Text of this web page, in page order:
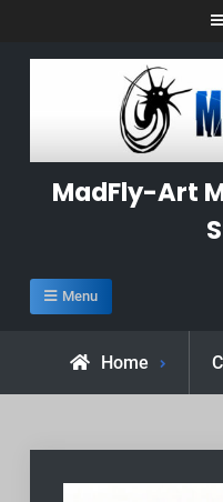
MadFly-Art
Menu
Home